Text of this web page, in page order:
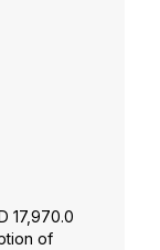
17,970.0
of